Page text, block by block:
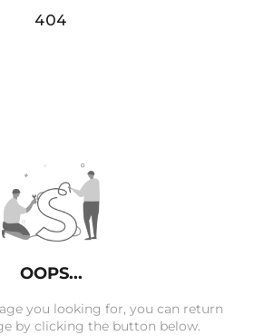
404
OOPS...
you looking for, you can return
by clicking the button below.